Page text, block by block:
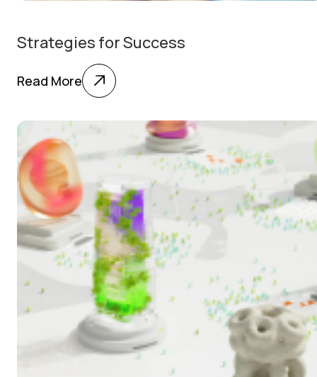
Strategies for Success
Read More